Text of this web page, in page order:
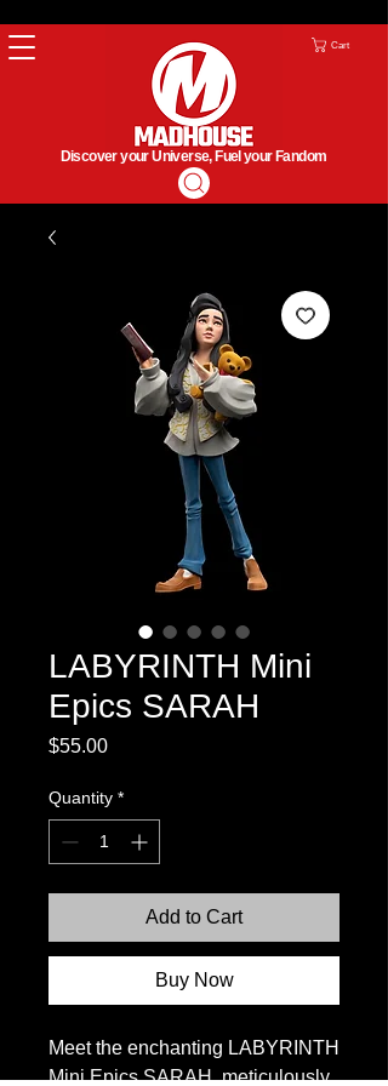
Cart
Discover your Universe, Fuel your Fandom
LABYRINTH Mini
Epics SARAH
$55.00Price
Quantity *
Add to Cart
Buy Now
Meet the enchanting LABYRINTH
Mini Epics SARAH, meticulously